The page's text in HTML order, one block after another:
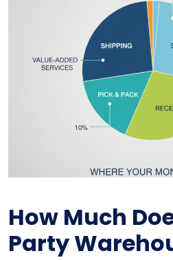
How Much
Party